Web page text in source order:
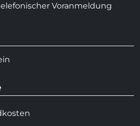
Voranmeldung